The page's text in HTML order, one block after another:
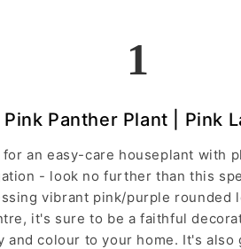
1
Pink Panther Plant | Pink
an easy-care houseplant with
- look no further than this
vibrant pink/purple rounded
it's sure to be a faithful
and colour to your home. It's also